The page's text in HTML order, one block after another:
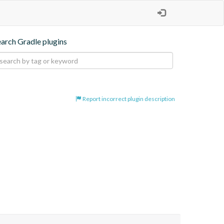
Gradle plugins
Report incorrect plugin description